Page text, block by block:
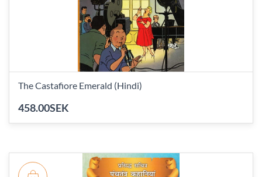
The Castafiore Emerald (Hindi)
458.00SEK